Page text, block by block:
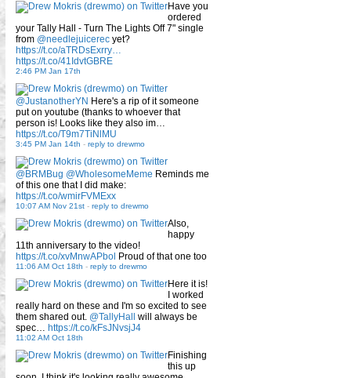
Have you
ordered
your Tally Hall - Turn The Lights Off 7" single
from @needlejuicerec yet?
https://t.co/aTRDsExrry…
https://t.co/41IdvtGBRE
2:46 PM Jan 17th
@JustanotherYN Here's a rip of it someone
put on youtube (thanks to whoever that
person is! Looks like they also im…
https://t.co/T9m7TiNlMU
3:45 PM Jan 14th - reply to drewmo
@BRMBug @WholesomeMeme Reminds me
of this one that I did make:
https://t.co/wmirFVMExx
10:07 AM Nov 21st - reply to drewmo
Also,
happy
11th anniversary to the video!
https://t.co/xvMnwAPbol Proud of that one too
11:06 AM Oct 18th - reply to drewmo
Here it is!
I worked
really hard on these and I'm so excited to see
them shared out. @TallyHall
will always be
spec… https://t.co/kFsJNvsjJ4
11:02 AM Oct 18th
Finishing
this up